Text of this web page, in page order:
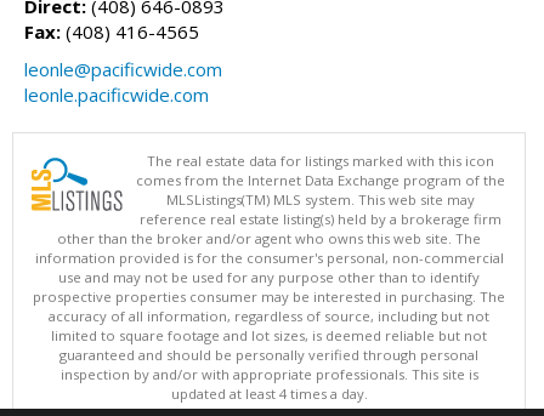
Direct: (408) 646-0893
Fax: (408) 416-4565
leonle@pacificwide.com
leonle.pacificwide.com
The real estate data for listings marked with this icon
comes from the Internet Data Exchange program of the
MLSListings(TM) MLS system. This web site may
reference real estate listing(s) held by a brokerage firm
other than the broker and/or agent who owns this web site. The
information provided is for the consumer's personal, non-commercial
use and may not be used for any purpose other than to identify
prospective properties consumer may be interested in purchasing. The
accuracy of all information, regardless of source, including but not
limited to square footage and lot sizes, is deemed reliable but not
guaranteed and should be personally verified through personal
inspection by and/or with appropriate professionals. This site is
updated at least 4 times a day.